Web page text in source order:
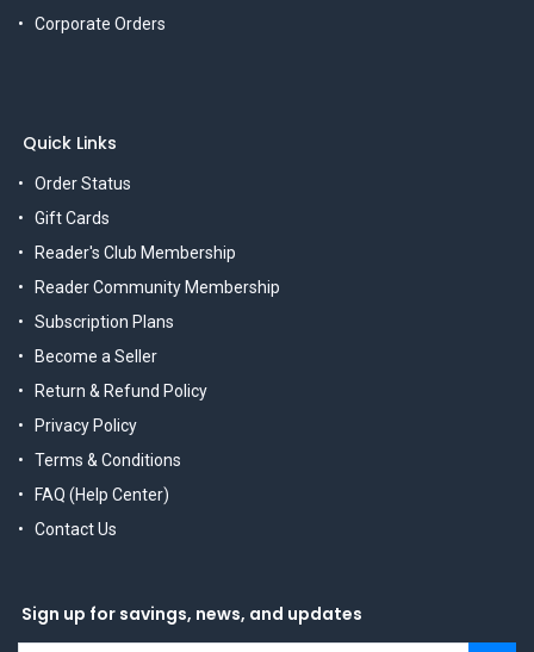
Corporate Orders
Quick Links
Order Status
Gift Cards
Reader's Club Membership
Reader Community Membership
Subscription Plans
Become a Seller
Return & Refund Policy
Privacy Policy
Terms & Conditions
FAQ (Help Center)
Contact Us
Sign up for savings, news, and updates